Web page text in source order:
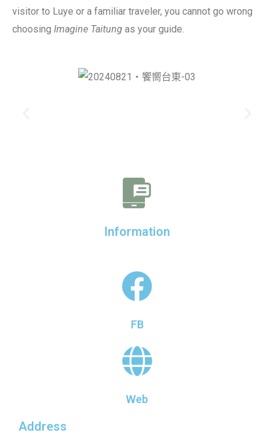
visitor to Luye or a familiar traveler, you cannot go wrong
choosing Imagine Taitung as your guide.
Information
Address
Web
FB